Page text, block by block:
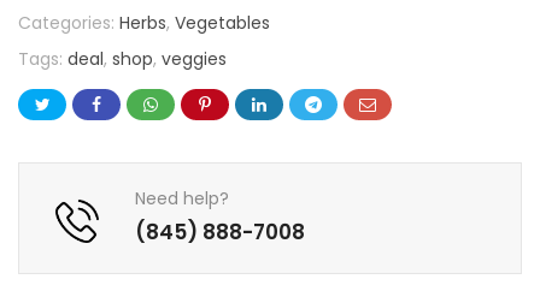
Categories: Herbs, Vegetables
Tags: deal, shop, veggies
Need help?
(845) 888-7008